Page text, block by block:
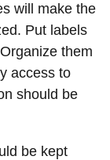
will make the
Put labels
them
access to
should be
be kept